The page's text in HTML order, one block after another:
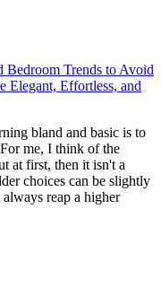
Bedroom Trends to Avoid
Elegant, Effortless, and
bland and basic is to
me, I think of the
at first, then it isn't a
choices can be slightly
reap a higher